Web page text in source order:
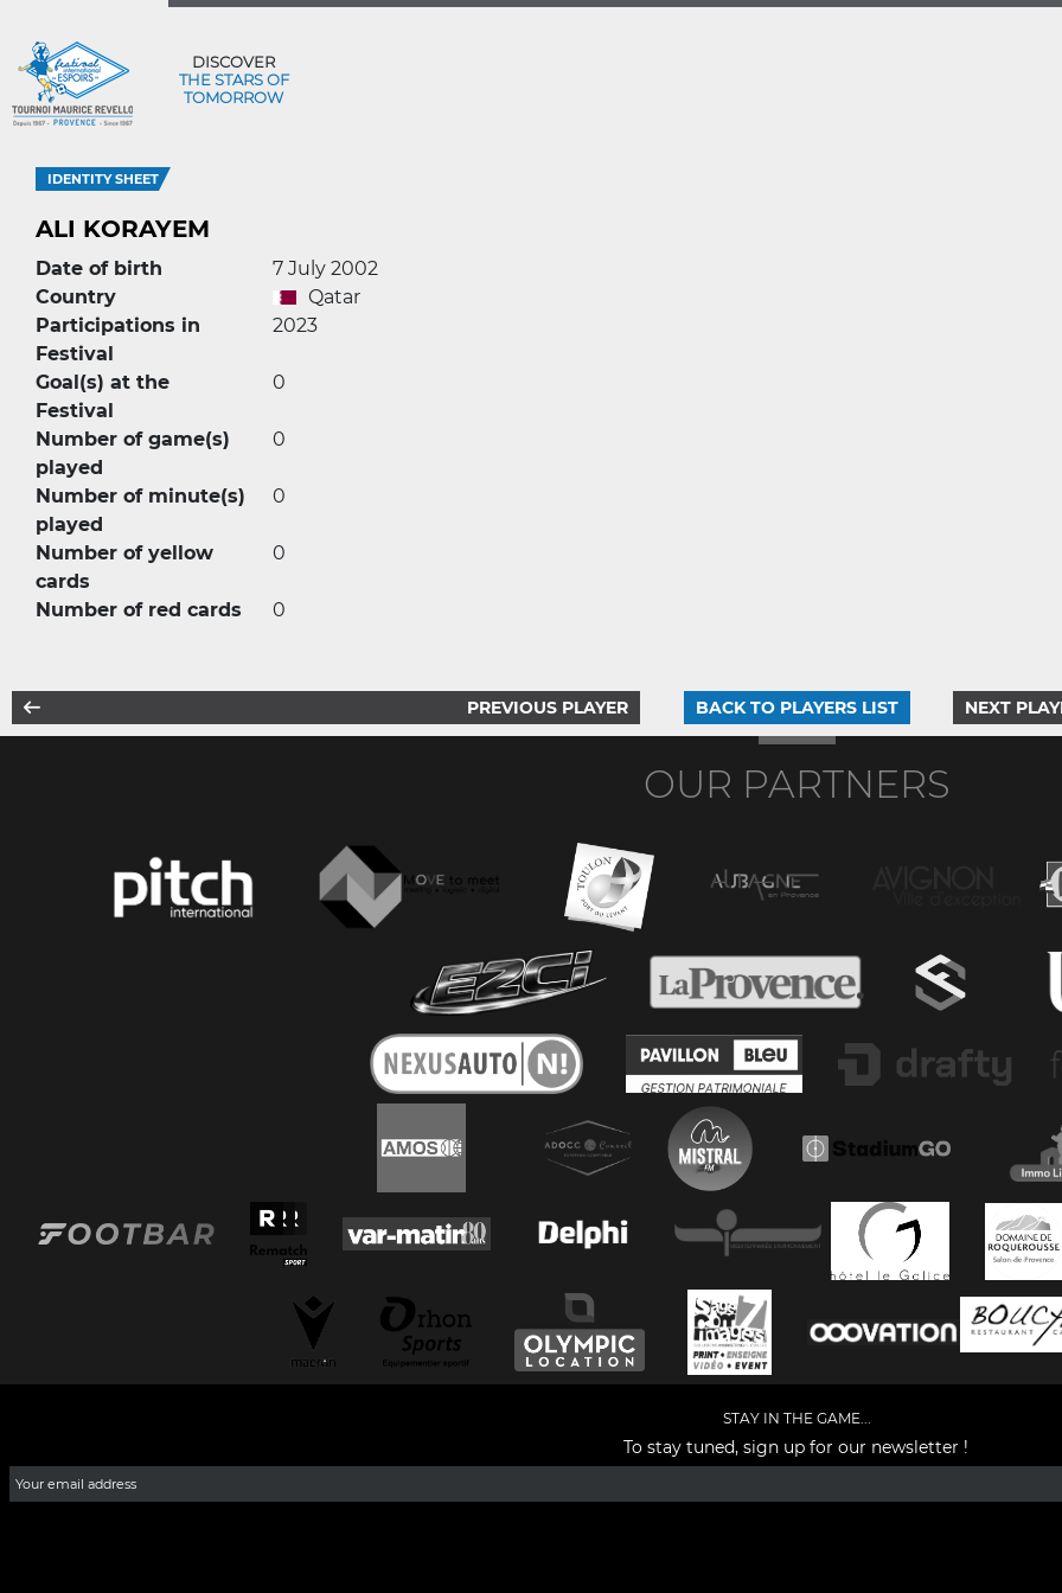
DISCOVER
THE STARS OF
TOMORROW
IDENTITY SHEET
ALI KORAYEM
Date of birth
7 July 2002
Country
Qatar
Participations in
Festival
2023
Goal(s) at the
Festival
0
Number of game(s)
played
0
Number of minute(s)
played
0
Number of yellow
cards
0
Number of red cards 0
PREVIOUS PLAYER BACK TO PLAYERS LIST NEXT
OUR PARTNERS
STAY IN THE GAME...
To stay tuned, sign up for our newsletter !